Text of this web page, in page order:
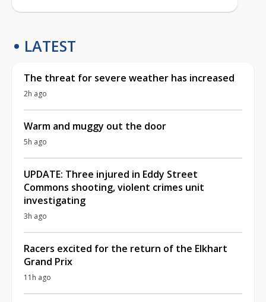
LATEST
The threat for severe weather has increased
2h ago
Warm and muggy out the door
5h ago
UPDATE: Three injured in Eddy Street
Commons shooting, violent crimes unit
investigating
3h ago
Racers excited for the return of the Elkhart
Grand Prix
11h ago